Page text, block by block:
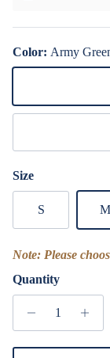
Color: Army
Size
S M
Note: Please
Quantity